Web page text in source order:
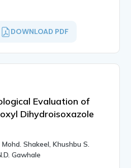
DOWNLOAD PDF
Evaluation of
Dihydroisoxazole
Shakeel, Khushbu S.
Gawhale